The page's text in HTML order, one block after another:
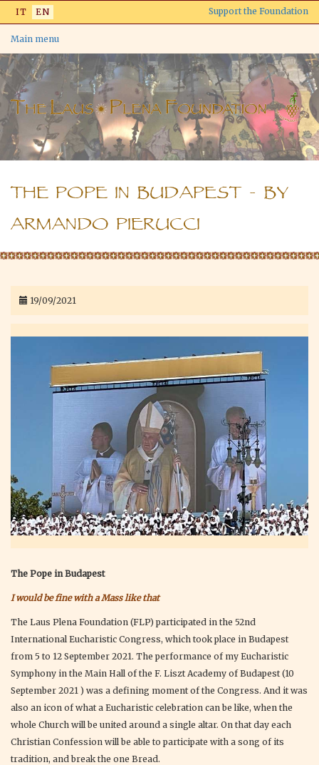
Skip
content
IT EN Support the Foundation
Main menu
THE POPE IN BUDAPEST - BY
ARMANDO PIERUCCI
19/09/2021
The Pope in Budapest
I would be fine with a Mass like that
The Laus Plena Foundation (FLP) participated in the 52nd
International Eucharistic Congress, which took place in Budapest
from 5 to 12 September 2021. The performance of my Eucharistic
Symphony in the Main Hall of the F. Liszt Academy of Budapest (10
September 2021 ) was a defining moment of the Congress. And it was
also an icon of what a Eucharistic celebration can be like, when the
whole Church will be united around a single altar. On that day each
Christian Confession will be able to participate with a song of its
tradition, and break the one Bread.